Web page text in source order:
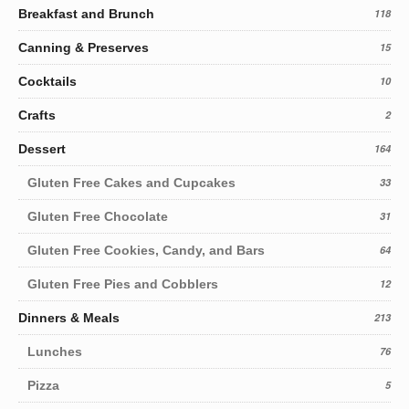
Breakfast and Brunch 118
Canning & Preserves 15
Cocktails 10
Crafts 2
Dessert 164
Gluten Free Cakes and Cupcakes 33
Gluten Free Chocolate 31
Gluten Free Cookies, Candy, and Bars 64
Gluten Free Pies and Cobblers 12
Dinners & Meals 213
Lunches 76
Pizza 5